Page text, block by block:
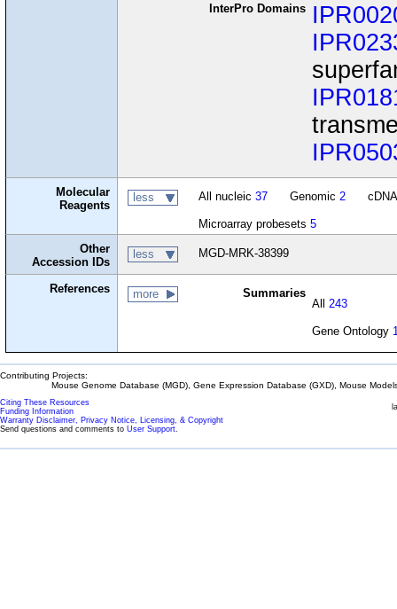
InterPro Domains
Molecular
Reagents
less All nucleic 37 Genomic 2
Microarray probesets 5
Other
Accession IDs
less MGD-MRK-38399
References more
Summaries
All 243
Gene Ontology
Contributing Projects:
Mouse Genome Database (MGD), Gene Expression Database (GXD), Mouse
Citing These Resources
Funding Information
Warranty Disclaimer, Privacy Notice, Licensing, & Copyright
Send questions and comments to User Support